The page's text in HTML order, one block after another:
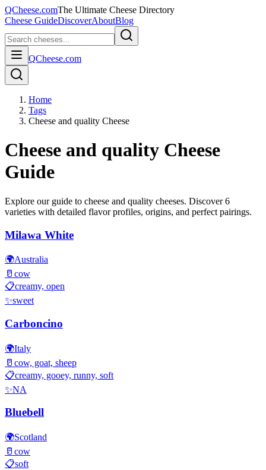
QCheese.comThe Ultimate Cheese Directory
Cheese GuideDiscoverAboutBlog
QCheese.com
Home
Tags
Cheese and quality Cheese
Cheese and quality Cheese
Guide
Explore our guide to cheese and quality cheeses. Discover6
varieties with detailed flavor profiles, origins, and perfect pairings.
Milawa White
🌍Australia
🥛 cow
📋creamy, open
✨sweet
Carboncino
🌍Italy
🥛 cow, goat, sheep
📋creamy, gooey, runny, soft
✨NA
Bluebell
🌍Scotland
🥛 cow
📋soft